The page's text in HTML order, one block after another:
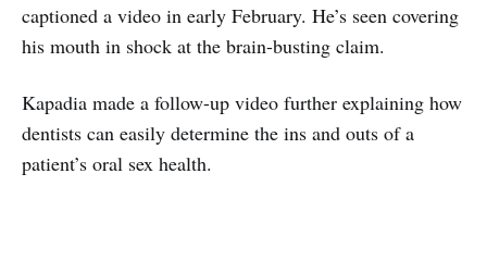
captioned a video in early February. He’s seen covering
his mouth in shock at the brain-busting claim.
Kapadia made a follow-up video further explaining how
dentists can easily determine the ins and outs of a
patient’s oral sex health.